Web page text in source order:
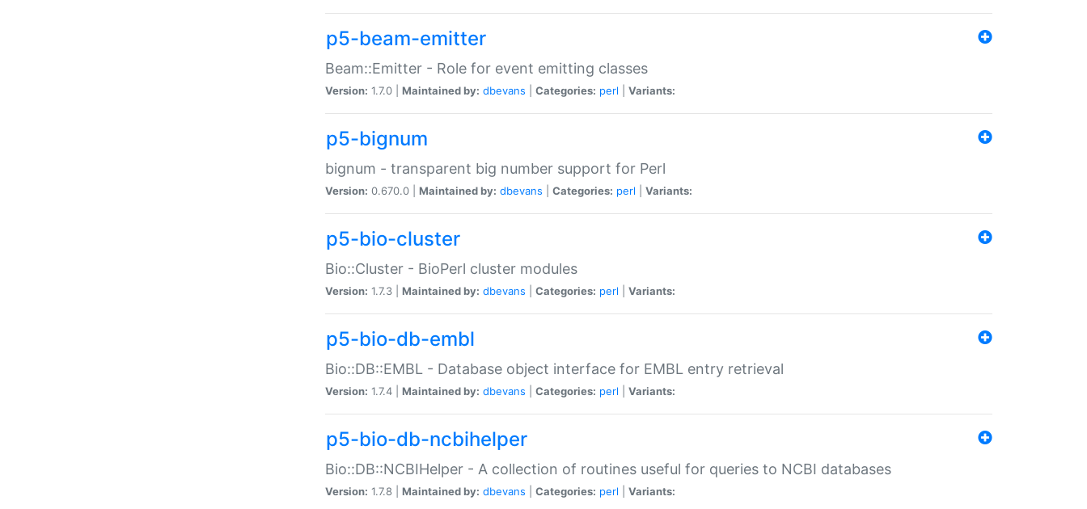
p5-beam-emitter
Beam::Emitter - Role for event emitting classes
Version: 1.7.0 | Maintained by: dbevans Categories: perl Variants:
p5-bignum
bignum - transparent big number support for Perl
Version: 0.670.0 | Maintained by: dbevans Categories: perl Variants:
p5-bio-cluster
Bio::Cluster - BioPerl cluster modules
Version: 1.7.3 | Maintained by: dbevans Categories: perl Variants:
p5-bio-db-embl
Bio::DB::EMBL - Database object interface for EMBL entry retrieval
Version: 1.7.4 | Maintained by: dbevans Categories: perl Variants:
p5-bio-db-ncbihelper
Bio::DB::NCBIHelper - A collection of routines useful for queries to NCBI databases
Version: 1.7.8 | Maintained by: dbevans Categories: perl Variants: